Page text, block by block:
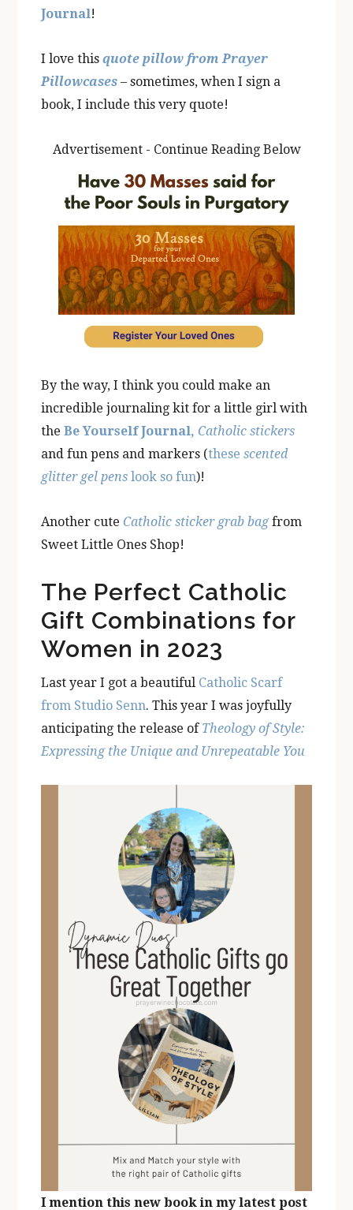
Journal!
I love thisquote pillow from Prayer
Pillowcases – sometimes, when I sign a
book, I include this very quote!
Advertisement - Continue Reading Below
By the way, I think you could make an
incredible journaling kit for a little girl with
theBe Yourself Journal, Catholic stickers
and fun pens and markers (thesescented
glitter gel pens look so fun)!
Another cute Catholic sticker grab bagfrom
Sweet Little Ones Shop!
The Perfect Catholic
Gift Combinations for
Women in 2023
Last year I got a beautiful Catholic Scarf
from Studio Senn. This year I was joyfully
anticipating the release of Theology of Style:
Expressing the Unique and Unrepeatable You
I mention this new book in my latest post